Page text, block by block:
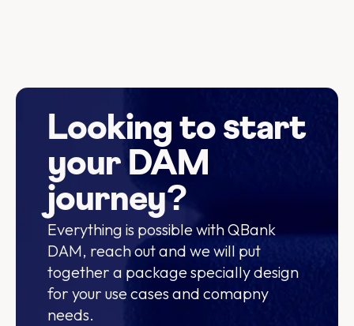
Looking to start
your DAM
journey?
Everything is possible with QBank
DAM, reach out and we will put
together a package specially design
for your use cases and comapny
needs.